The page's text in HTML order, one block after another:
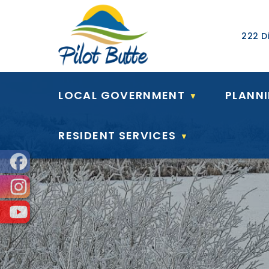
Our
222
LOCAL GOVERNMENT ▼
RESIDENT SERVICES ▼